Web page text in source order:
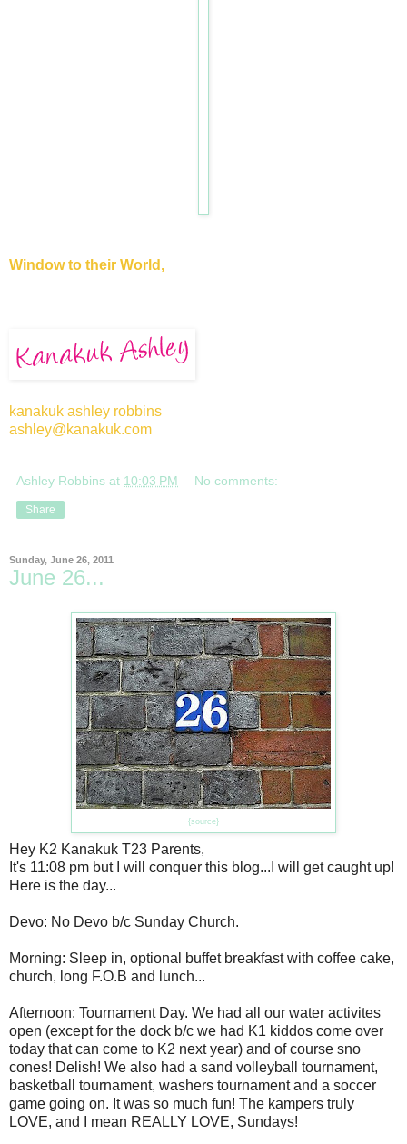
Window to their World,
kanakuk ashley robbins
ashley@kanakuk.com
Ashley Robbins at 10:03 PM No comments:
Share
Sunday, June 26, 2011
June 26...
{source}
Hey K2 Kanakuk T23 Parents,
It's 11:08 pm but I will conquer this blog...I will get caught up!
Here is the day...
Devo: No Devo b/c Sunday Church.
Morning: Sleep in, optional buffet breakfast with coffee cake,
church, long F.O.B and lunch...
Afternoon: Tournament Day. We had all our water activites
open (except for the dock b/c we had K1 kiddos come over
today that can come to K2 next year) and of course sno
cones! Delish! We also had a sand volleyball tournament,
basketball tournament, washers tournament and a soccer
game going on. It was so much fun! The kampers truly
LOVE, and I mean REALLY LOVE, Sundays!